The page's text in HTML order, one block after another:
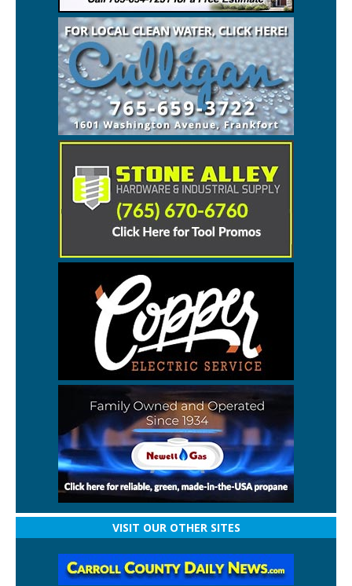
VISIT OUR OTHER SITES